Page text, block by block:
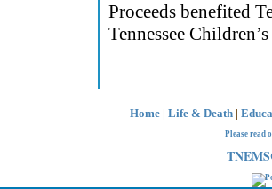
Proceeds benefited
Tennessee
Home | Life & Death |
Please read